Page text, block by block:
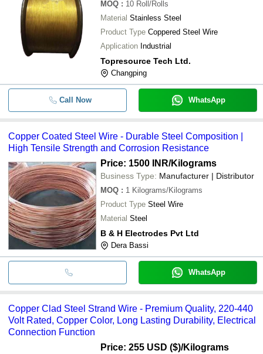
MOQ : 10 Roll/Rolls
Material Stainless Steel
Product Type Coppered Steel Wire
Application Industrial
Topresource Tech Ltd.
Changping
Call Now WhatsApp
Copper Coated Steel Wire - Durable Steel Composition |
High Tensile Strength and Corrosion Resistance
Price: 1500 INR/Kilograms
Business Type: Manufacturer | Distributor
MOQ : 1 Kilograms/Kilograms
Product Type Steel Wire
Material Steel
B & H Electrodes Pvt Ltd
Dera Bassi
WhatsApp
Copper Clad Steel Strand Wire - Premium Quality, 220-440
Volt Rated, Copper Color, Long Lasting Durability, Electrical
Connection Function
Price: 255 USD ($)/Kilograms